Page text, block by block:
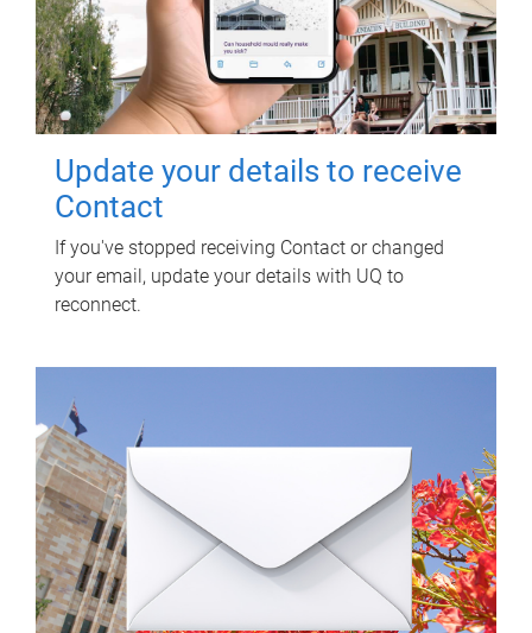
Update your details to receive
Contact
If you've stopped receiving Contact or changed
your email, update your details with UQ to
reconnect.